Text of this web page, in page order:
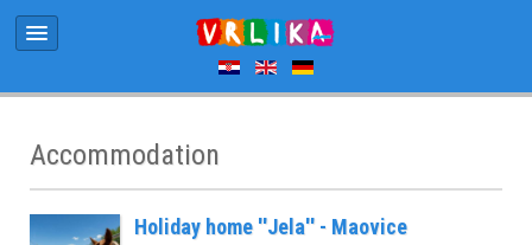
Accommodation
Holiday home ''Jela'' - Maovice